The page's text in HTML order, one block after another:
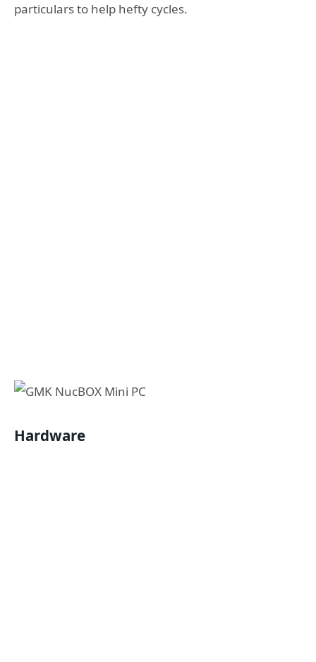
particulars to help hefty cycles.
Hardware